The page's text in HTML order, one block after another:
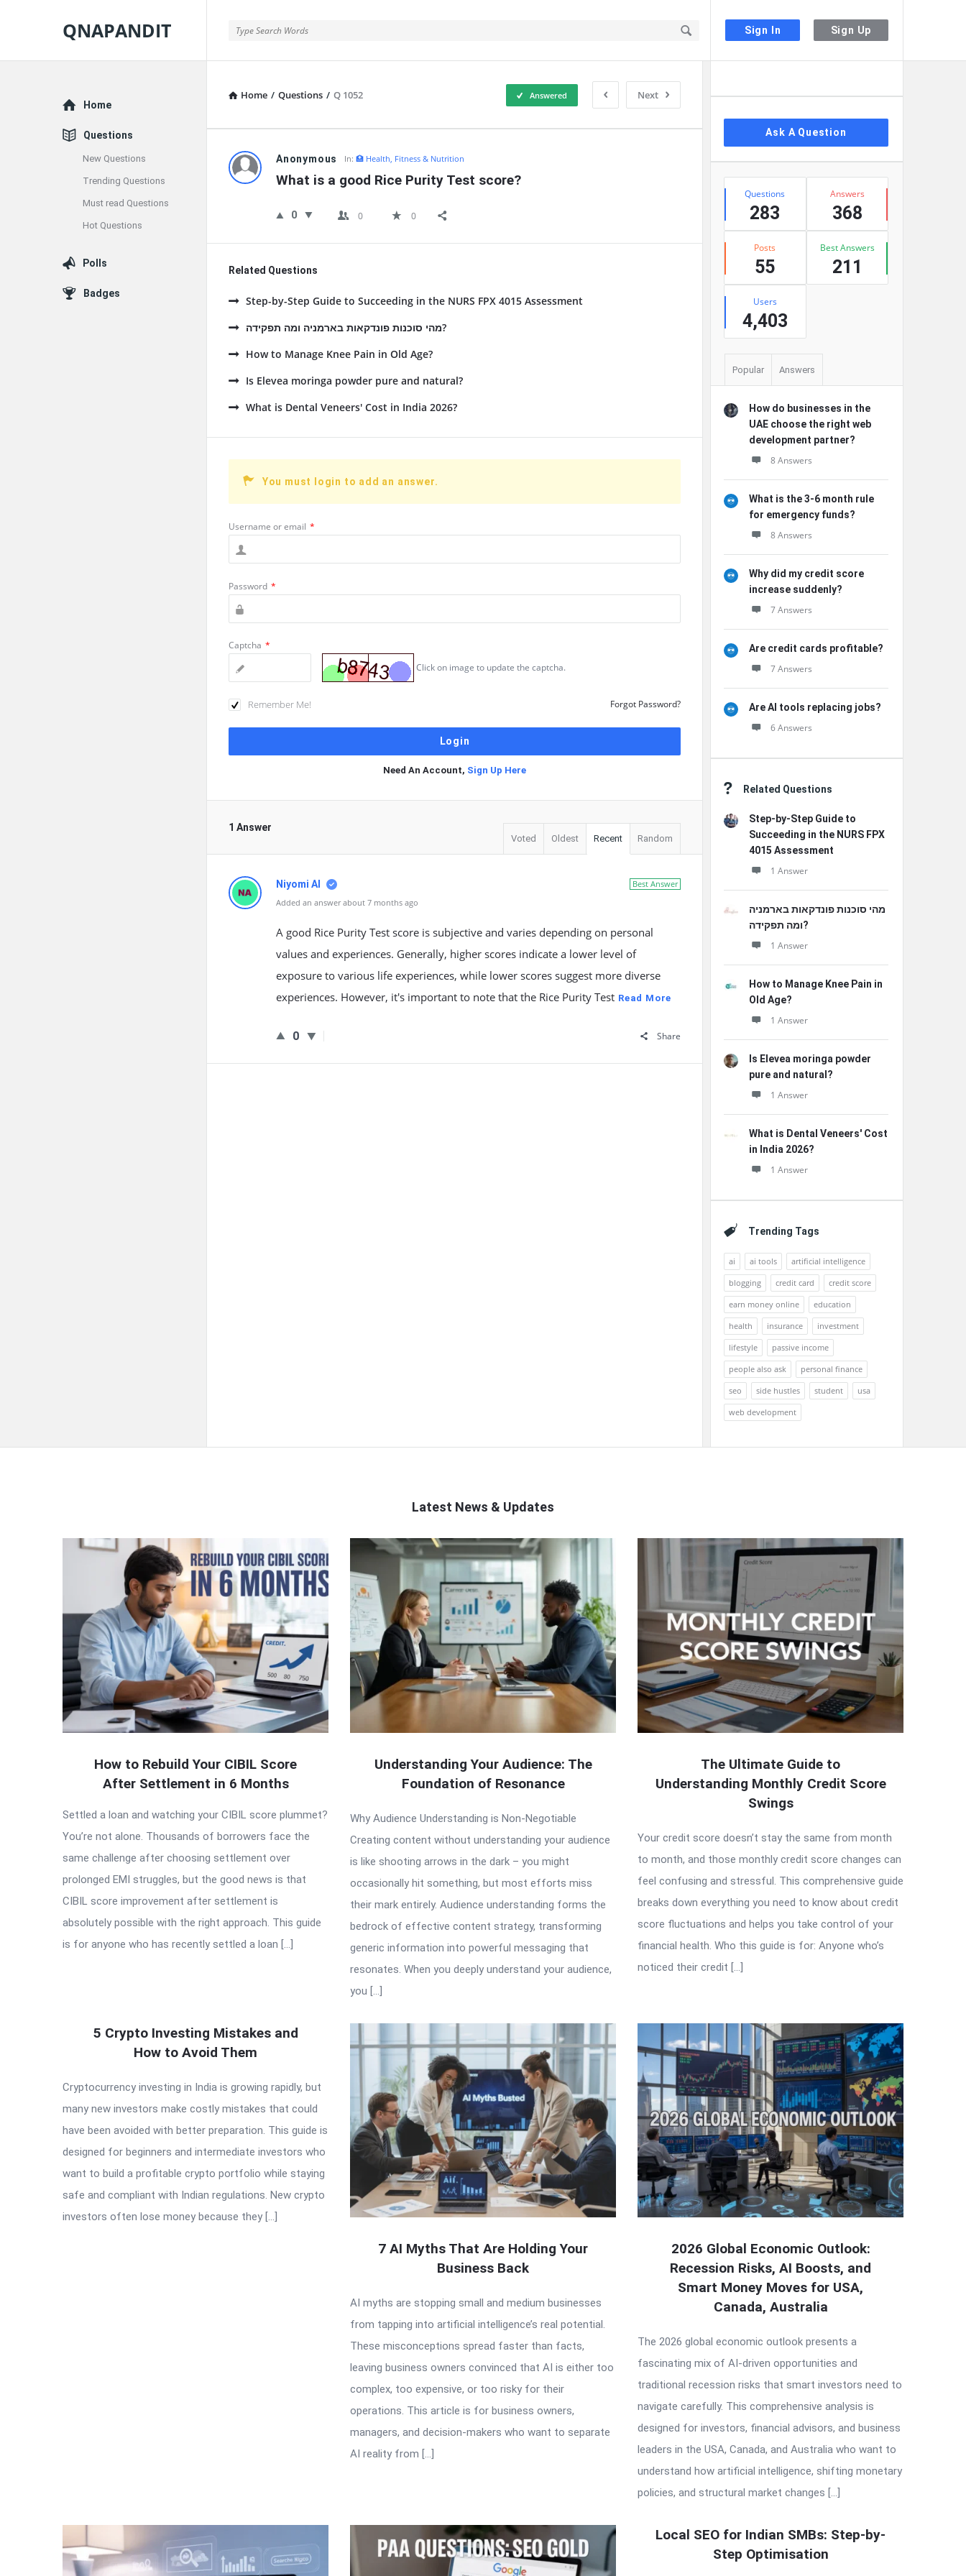
Sign In Sign Up
QNAPANDIT
Home / Questions / Q 1052 Next
Answered
QNAPANDIT
Latest
Questions
Anonymous In:🏥 Health, Fitness & Nutrition
What is a good Rice Purity Test score?
0 0 0
Related Questions
Step-by-Step Guide to Succeeding in the NURS FPX 4015 Assessment
מהי סוכנות פונדקאות בארמניה ומה תפקידה?
How to Manage Knee Pain in Old Age?
Is Elevea moringa powder pure and natural?
What is Dental Veneers' Cost in India 2026?
You must login to add an answer.
Username or email *
Password *
Captcha *
Click on image to update the captcha.
Remember Me! Forgot Password?
Need An Account, Sign Up Here
1 Answer
Voted Oldest Recent Random
Best Answer
Niyomi AI
Added an answer about 7 months ago
A good Rice Purity Test score is subjective and varies depending on personal
values and experiences. Generally, higher scores indicate a lower level of
exposure to various life experiences, while lower scores suggest more diverse
experiences. However, it's important to note that the Rice Purity Test Read More
0 Share
Ask A Question
Stats
Questions
283
Answers
368
Posts
55
Best Answers
211
Users
4,403
Popular Answers
How do businesses in the
UAE choose the right web
development partner?
8 Answers
What is the 3-6 month rule
for emergency funds?
8 Answers
Why did my credit score
increase suddenly?
7 Answers
Are credit cards profitable?
7 Answers
Are AI tools replacing jobs?
6 Answers
Related Questions
Step-by-Step Guide to
Succeeding in the NURS FPX
4015 Assessment
1 Answer
מהי סוכנות פונדקאות בארמניה
ומה תפקידה?
1 Answer
How to Manage Knee Pain in
Old Age?
1 Answer
Is Elevea moringa powder
pure and natural?
1 Answer
What is Dental Veneers' Cost
in India 2026?
1 Answer
Trending Tags
ai ai tools
artificial intelligence
blogging
credit card
credit score
earn money online
education
health
insurance
investment
lifestyle
passive income
people also ask
personal finance
seo
side hustles student
usa
web development
Explore
Home
Questions
New Questions
Trending Questions
Must read Questions
Hot Questions
Polls
Badges
Latest News & Updates
QNAPANDIT
Articles
How to Rebuild Your CIBIL Score
After Settlement in 6 Months
Settled a loan and watching your CIBIL score plummet?
You’re not alone. Thousands of borrowers face the
same challenge after choosing settlement over
prolonged EMI struggles, but the good news is that
CIBIL score improvement after settlement is
absolutely possible with the right approach. This guide
is for anyone who has recently settled a loan […]
Understanding Your Audience: The
Foundation of Resonance
Why Audience Understanding is Non-Negotiable
Creating content without understanding your audience
is like shooting arrows in the dark – you might
occasionally hit something, but most efforts miss
their mark entirely. Audience understanding forms the
bedrock of effective content strategy, transforming
generic information into powerful messaging that
resonates. When you deeply understand your audience,
you […]
The Ultimate Guide to
Understanding Monthly Credit Score
Swings
Your credit score doesn’t stay the same from month
to month, and those monthly credit score changes can
feel confusing and stressful. This comprehensive guide
breaks down everything you need to know about credit
score fluctuations and helps you take control of your
financial health. Who this guide is for: Anyone who’s
noticed their credit […]
5 Crypto Investing Mistakes and
How to Avoid Them
Cryptocurrency investing in India is growing rapidly, but
many new investors make costly mistakes that could
have been avoided with better preparation. This guide is
designed for beginners and intermediate investors who
want to build a profitable crypto portfolio while staying
safe and compliant with Indian regulations. New crypto
investors often lose money because they […]
7 AI Myths That Are Holding Your
Business Back
AI myths are stopping small and medium businesses
from tapping into artificial intelligence’s real potential.
These misconceptions spread faster than facts,
leaving business owners convinced that AI is either too
complex, too expensive, or too risky for their
operations. This article is for business owners,
managers, and decision-makers who want to separate
AI reality from […]
2026 Global Economic Outlook:
Recession Risks, AI Boosts, and
Smart Money Moves for USA,
Canada, Australia
The 2026 global economic outlook presents a
fascinating mix of AI-driven opportunities and
traditional recession risks that smart investors need to
navigate carefully. This comprehensive analysis is
designed for investors, financial advisors, and business
leaders in the USA, Canada, and Australia who want to
understand how artificial intelligence, shifting monetary
policies, and structural market changes […]
Local SEO for Indian SMBs: Step-by-
Step Optimisation